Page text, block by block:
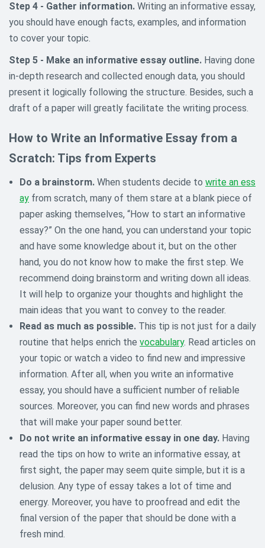
Step 4 - Gather information. Writing an informative essay,
you should have enough facts, examples, and information
to cover your topic.
Step 5 - Make an informative essay outline. Having done
in-depth research and collected enough data, you should
present it logically following the structure. Besides, such a
draft of a paper will greatly facilitate the writing process.
How to Write an Informative Essay from a
Scratch: Tips from Experts
Do a brainstorm. When students decide to write an ess
ay from scratch, many of them stare at a blank piece of
paper asking themselves, “How to start an informative
essay?” On the one hand, you can understand your topic
and have some knowledge about it, but on the other
hand, you do not know how to make the first step. We
recommend doing brainstorm and writing down all ideas.
It will help to organize your thoughts and highlight the
main ideas that you want to convey to the reader.
Read as much as possible. This tip is not just for a daily
routine that helps enrich the vocabulary. Read articles on
your topic or watch a video to find new and impressive
information. After all, when you write an informative
essay, you should have a sufficient number of reliable
sources. Moreover, you can find new words and phrases
that will make your paper sound better.
Do not write an informative essay in one day. Having
read the tips on how to write an informative essay, at
first sight, the paper may seem quite simple, but it is a
delusion. Any type of essay takes a lot of time and
energy. Moreover, you have to proofread and edit the
final version of the paper that should be done with a
fresh mind.